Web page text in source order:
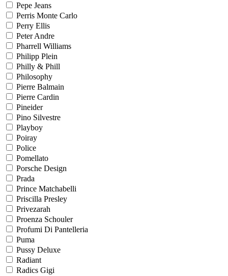
Pepe Jeans
Perris Monte Carlo
Perry Ellis
Peter Andre
Pharrell Williams
Philipp Plein
Philly & Phill
Philosophy
Pierre Balmain
Pierre Cardin
Pineider
Pino Silvestre
Playboy
Poiray
Police
Pomellato
Porsche Design
Prada
Prince Matchabelli
Priscilla Presley
Privezarah
Proenza Schouler
Profumi Di Pantelleria
Puma
Pussy Deluxe
Radiant
Radics Gigi